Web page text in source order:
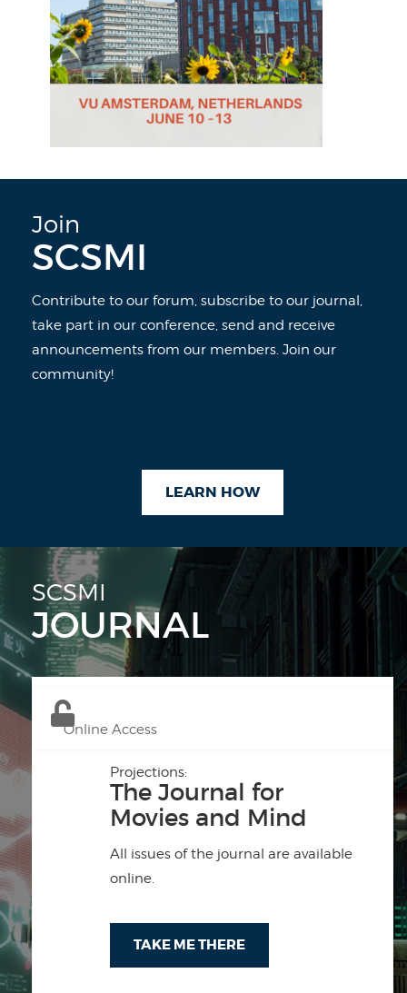
Join
SCSMI
Contribute to our forum, subscribe to our journal,
take part in our conference, send and receive
announcements from our members. Join our
community!
LEARN HOW
SCSMI
JOURNAL
Online Access
Projections:
The Journal for
Movies and Mind
All issues of the journal are available
online.
TAKE ME THERE